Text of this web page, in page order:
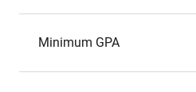
Minimum GPA